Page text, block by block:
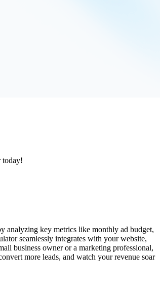
today!
analyzing key metrics like monthly ad budget,
seamlessly integrates with your website,
business owner or a marketing professional,
more leads, and watch your revenue soar